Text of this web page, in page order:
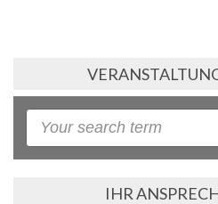
IHR